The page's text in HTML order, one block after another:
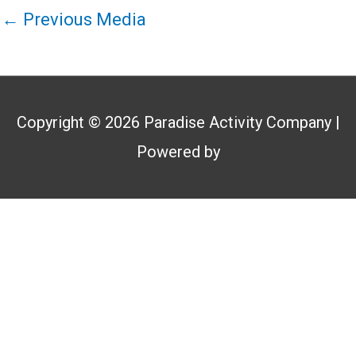
← Previous Media
Copyright © 2026 Paradise Activity Company|
Powered by